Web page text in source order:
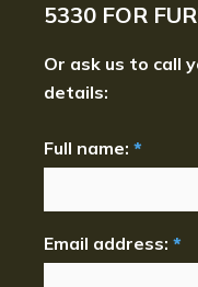
5330 FOR
Or ask us to call
details:
Full name: *
Email address: *